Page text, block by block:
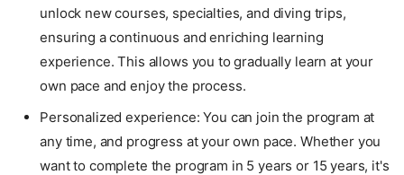
unlock new courses, specialties, and diving trips,
ensuring a continuous and enriching learning
experience. This allows you to gradually learn at your
own pace and enjoy the process.
Personalized experience: You can join the program at
any time, and progress at your own pace. Whether you
want to complete the program in 5 years or 15 years, it's